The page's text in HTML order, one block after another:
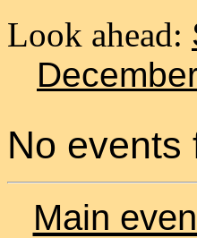
Look ahead:
No events
Main